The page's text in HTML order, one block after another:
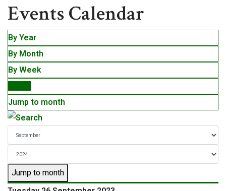
Events Calendar
By Year
By Month
By Week
Jump to month
Jump to month